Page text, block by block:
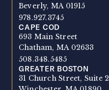
Beverly, MA 01915
978.927.3745
CAPE COD
693 Main Street
Chatham, MA 02633
508.348.5485
GREATER BOSTON
31 Church Street, Suite 2